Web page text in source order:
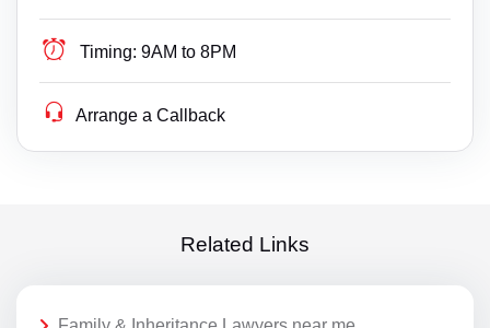
Timing: 9AM to 8PM
Arrange a Callback
Related Links